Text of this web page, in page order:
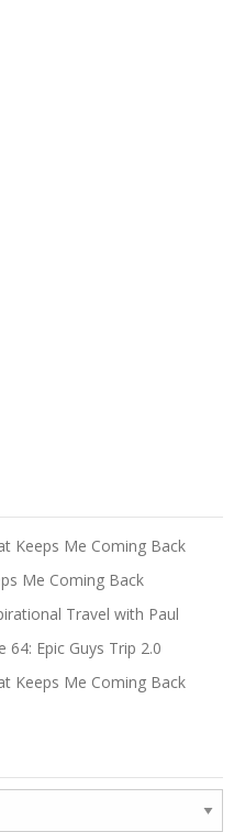
Keeps Me Coming Back
Me Coming Back
Travel with Paul
64: Epic Guys Trip 2.0
Keeps Me Coming Back